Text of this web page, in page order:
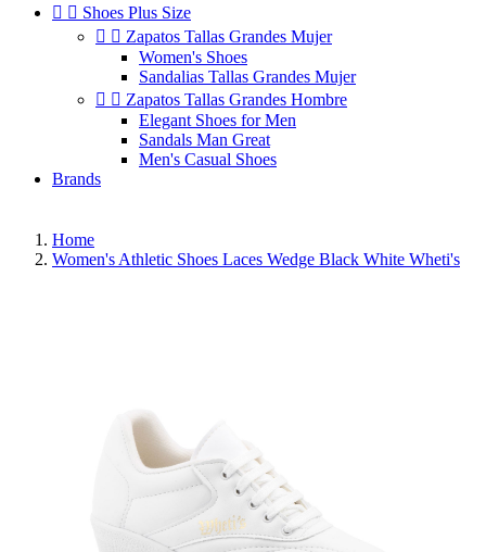
  Shoes Plus Size
  Zapatos Tallas Grandes Mujer
Women's Shoes
Sandalias Tallas Grandes Mujer
  Zapatos Tallas Grandes Hombre
Elegant Shoes for Men
Sandals Man Great
Men's Casual Shoes
Brands
Home
Women's Athletic Shoes Laces Wedge Black White Wheti's